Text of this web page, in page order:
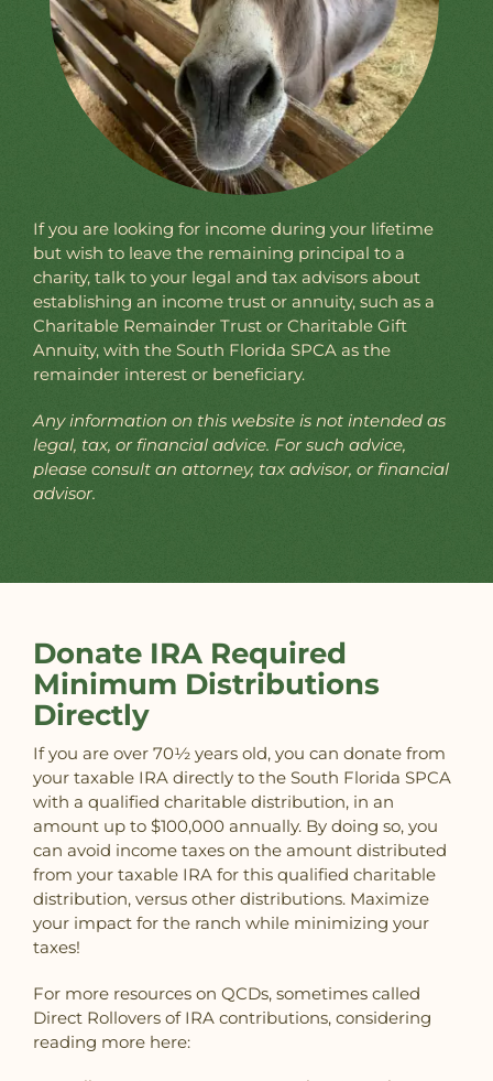
If you are looking for income during your lifetime
but wish to leave the remaining principal to a
charity, talk to your legal and tax advisors about
establishing an income trust or annuity, such as a
Charitable Remainder Trust or Charitable Gift
Annuity, with the South Florida SPCA as the
remainder interest or beneficiary.
Any information on this website is not intended as
legal, tax, or financial advice. For such advice,
please consult an attorney, tax advisor, or financial
advisor.
Donate IRA Required
Minimum Distributions
Directly
If you are over 70½ years old, you can donate from
your taxable IRA directly to the South Florida SPCA
with a qualified charitable distribution, in an
amount up to $100,000 annually. By doing so, you
can avoid income taxes on the amount distributed
from your taxable IRA for this qualified charitable
distribution, versus other distributions. Maximize
your impact for the ranch while minimizing your
taxes!
For more resources on QCDs, sometimes called
Direct Rollovers of IRA contributions, considering
reading more here: